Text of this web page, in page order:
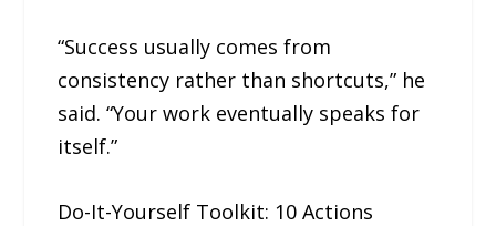
“Success usually comes from
consistency rather than shortcuts,” he
said. “Your work eventually speaks for
itself.”
Do-It-Yourself Toolkit: 10 Actions